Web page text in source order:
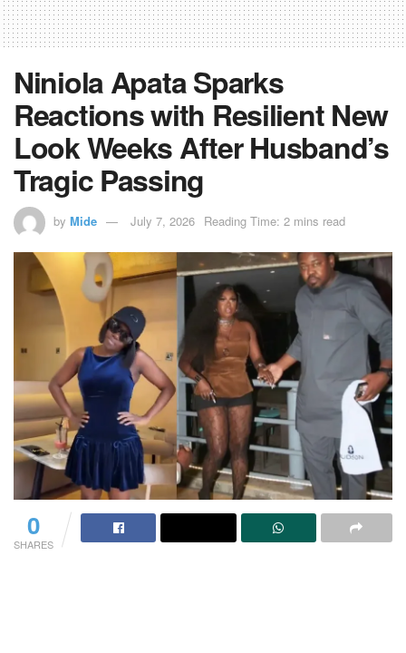
Niniola Apata Sparks
Reactions with Resilient New
Look Weeks After Husband’s
Tragic Passing
by Mide July 7, 2026 Reading Time: 2 mins read
0
SHARES